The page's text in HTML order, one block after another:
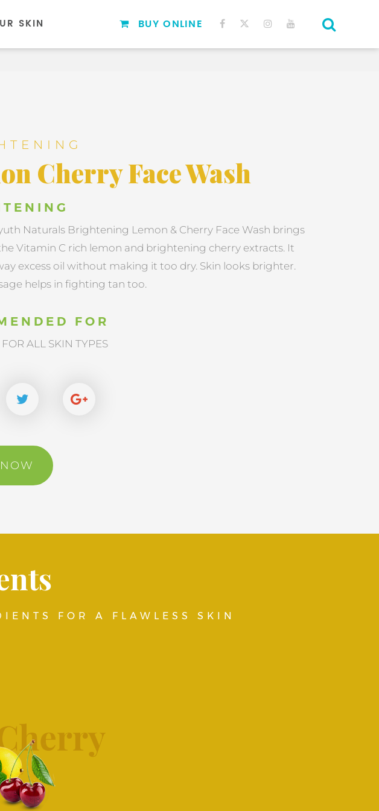
SKIN BUY ONLINE
Cherry Face Wash
Naturals Brightening Lemon & Cherry Face Wash brings
Vitamin C rich lemon and brightening cherry extracts. It
excess oil without making it too dry. Skin looks brighter.
helps in fighting tan too.
FOR
ALL SKIN TYPES
FOR A FLAWLESS SKIN